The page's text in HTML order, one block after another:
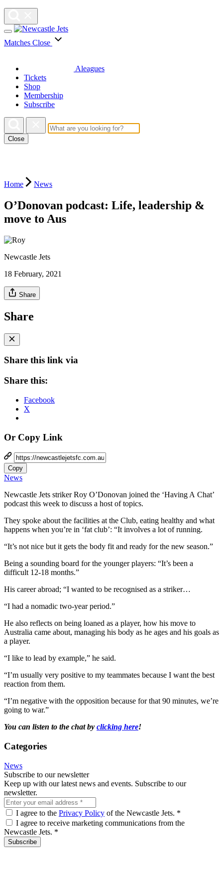
Matches Close
Aleagues
Tickets
Shop
Membership
Subscribe
Close
Home News
O’Donovan podcast: Life, leadership &
move to Aus
Newcastle Jets
18 February, 2021
Share
Share
Share this link via
Share this:
Facebook
X
Or Copy Link
Copy
News
Newcastle Jets striker Roy O’Donovan joined the ‘Having A Chat’
podcast this week to discuss a host of topics.
They spoke about the facilities at the Club, eating healthy and what
happens when you’re in ‘fat club’: “It involves a lot of running.
“It’s not nice but it gets the body fit and ready for the new season.”
Being a sounding board for the younger players: “It’s been a
difficult 12-18 months.”
His career abroad; “I wanted to be recognised as a striker…
“I had a nomadic two-year period.”
He also reflects on being loaned as a player, how his move to
Australia came about, managing his body as he ages and his goals as
a player.
“I like to lead by example,” he said.
“I’m usually very positive to my teammates because I want the best
reaction from them.
“I’m negative with the opposition because for that 90 minutes, we’re
going to war.”
You can listen to the chat by clicking here!
Categories
News
Subscribe to our newsletter
Keep up with our latest news and events. Subscribe to our
newsletter.
I agree to the Privacy Policy of the Newcastle Jets. *
I agree to receive marketing communications from the
Newcastle Jets. *
Subscribe